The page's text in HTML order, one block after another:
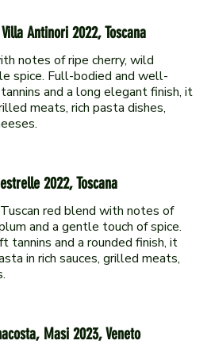
Antinori 2022, Toscana
notes of ripe cherry, wild
spice. Full-bodied and well-
and a long elegant finish, it
meats, rich pasta dishes,
2022, Toscana
red blend with notes of
and a gentle touch of spice.
and a rounded finish, it
in rich sauces, grilled meats,
Masi 2023, Veneto